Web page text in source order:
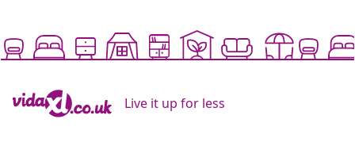
Live it up for less